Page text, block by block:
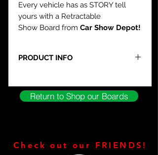
Every vehicle has as STORY tell
yours with a Retractable
Show Board from Car Show Depot!
PRODUCT INFO
Custom Layout
Padded Carrying Case
Silver or Black Base Available
Ready to use right out of the BOX!
FREE Built in Stand
Return to Shop our Boards
Check out our FRIENDS!